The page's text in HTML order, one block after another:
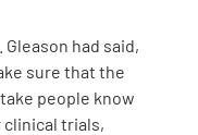
had said,
sure that the
people know
clinical trials,